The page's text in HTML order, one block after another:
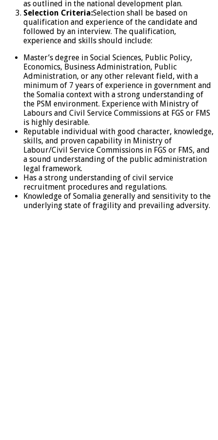
as outlined in the national development plan.
Selection Criteria:Selection shall be based on
qualification and experience of the candidate and
followed by an interview. The qualification,
experience and skills should include:
Master’s degree in Social Sciences, Public Policy,
Economics, Business Administration, Public
Administration, or any other relevant field, with a
minimum of 7 years of experience in government and
the Somalia context with a strong understanding of
the PSM environment. Experience with Ministry of
Labours and Civil Service Commissions at FGS or FMS
is highly desirable.
Reputable individual with good character, knowledge,
skills, and proven capability in Ministry of
Labour/Civil Service Commissions in FGS or FMS, and
a sound understanding of the public administration
legal framework.
Has a strong understanding of civil service
recruitment procedures and regulations.
Knowledge of Somalia generally and sensitivity to the
underlying state of fragility and prevailing adversity.